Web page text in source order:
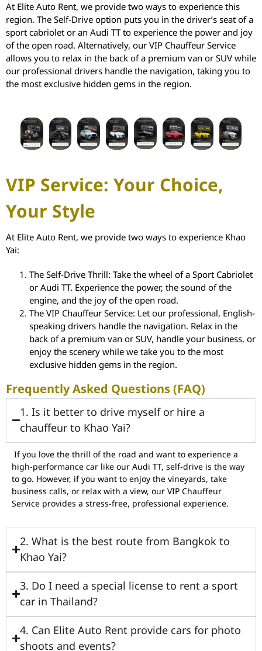
At Elite Auto Rent, we provide two ways to experience this
region. The Self-Drive option puts you in the driver’s seat of a
sport cabriolet or an Audi TT to experience the power and joy
of the open road. Alternatively, our VIP Chauffeur Service
allows you to relax in the back of a premium van or SUV while
our professional drivers handle the navigation, taking you to
the most exclusive hidden gems in the region.
VIP Service: Your Choice,
Your Style
At Elite Auto Rent, we provide two ways to experience Khao
Yai:
The Self-Drive Thrill: Take the wheel of a Sport Cabriolet
or Audi TT. Experience the power, the sound of the
engine, and the joy of the open road.
The VIP Chauffeur Service: Let our professional, English-
speaking drivers handle the navigation. Relax in the
back of a premium van or SUV, handle your business, or
enjoy the scenery while we take you to the most
exclusive hidden gems in the region.
Frequently Asked Questions (FAQ)
1. Is it better to drive myself or hire a
chauffeur to Khao Yai?
If you love the thrill of the road and want to experience a
high-performance car like our Audi TT, self-drive is the way
to go. However, if you want to enjoy the vineyards, take
business calls, or relax with a view, our VIP Chauffeur
Service provides a stress-free, professional experience.
2. What is the best route from Bangkok to
Khao Yai?
3. Do I need a special license to rent a sport
car in Thailand?
4. Can Elite Auto Rent provide cars for photo
shoots and events?